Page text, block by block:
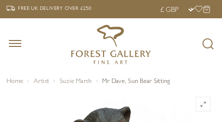
‹ FREE UK DELIVERY OVER £250 ›
FREE UK DELIVERYOVER £250
Home Artist Suzie Marsh Mr Dave, Sun Bear Sitting